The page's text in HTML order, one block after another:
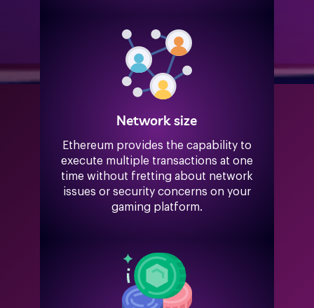
Network size
Ethereum provides the capability to
execute multiple transactions at one
time without fretting about network
issues or security concerns on your
gaming platform.